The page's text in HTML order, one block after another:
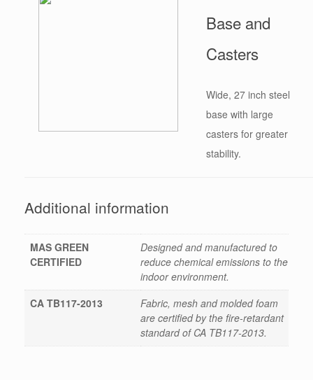
Base and
Casters
Wide, 27 inch steel
base with large
casters for greater
stability.
Additional information
MAS GREEN
CERTIFIED
Designed and manufactured to
reduce chemical emissions to the
indoor environment.
CA TB117-2013
Fabric, mesh and molded foam
are certified by the fire-retardant
standard of CA TB117-2013.